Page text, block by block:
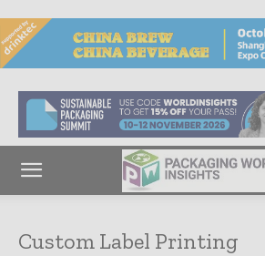
Custom Label Printing